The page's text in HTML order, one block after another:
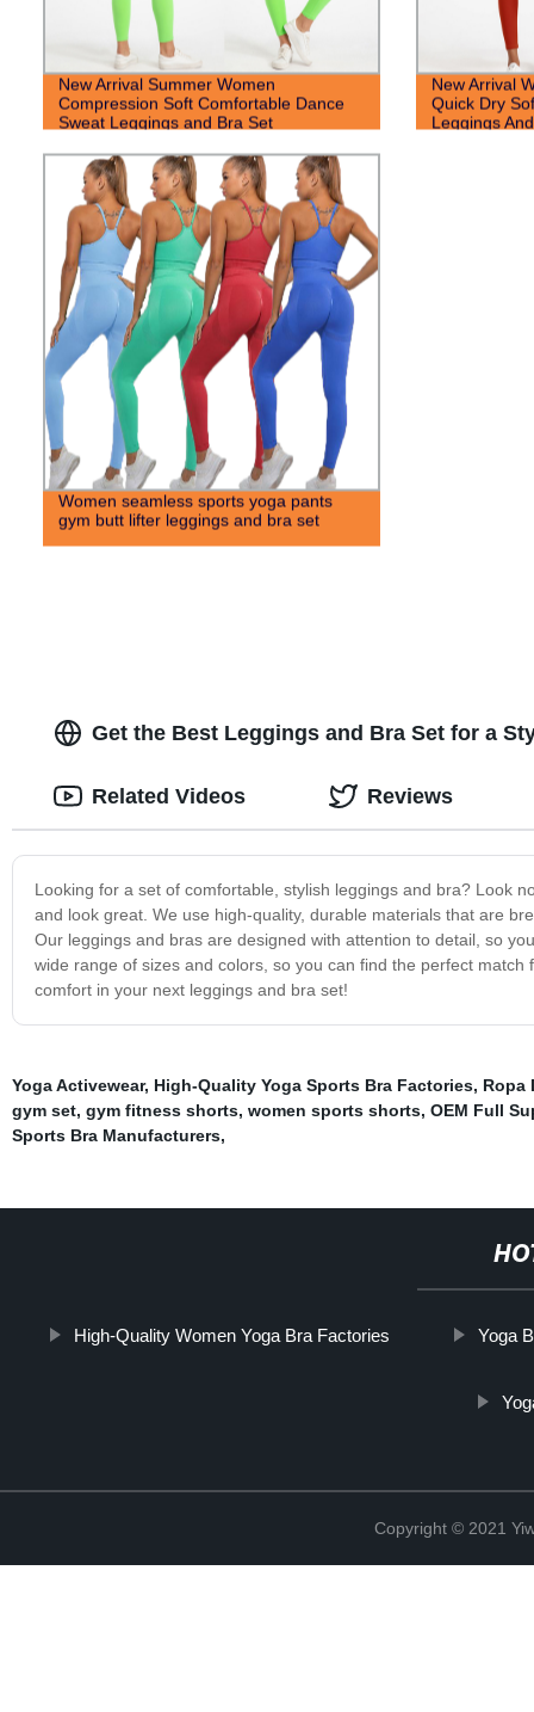
New Arrival Summer Women
Compression Soft Comfortable Dance
Sweat Leggings and Bra Set
New Arrival
Quick Dry
Leggings
Women seamless sports yoga pants
gym butt lifter leggings and bra set
Get the Best Leggings and Bra Set for a
Looking for a set of comfortable, stylish leggings and bra? Look
and look great. We use high-quality, durable materials that are
Our leggings and bras are designed with attention to detail, so
wide range of sizes and colors, so you can find the perfect
comfort in your next leggings and bra set!
Related Videos Reviews
Yoga Activewear, High-Quality Yoga Sports Bra Factories, Ropa
gym set, gym fitness shorts, women sports shorts, OEM Full
Sports Bra Manufacturers,
High-Quality Women Yoga Bra Factories Yoga
Copyright © 2021